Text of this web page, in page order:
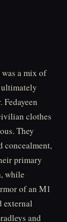
a mix of
Fedayeen
clothes
They
concealment,
primary
while
of an M1
external
and